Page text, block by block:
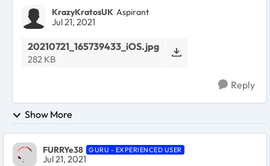
KrazyKratosUK Aspirant
Jul 21, 2021
20210721_165739433_iOS.jpg
282 KB
Reply
Show More
FURRYe38 GURU - EXPERIENCED USER
Jul 21, 2021